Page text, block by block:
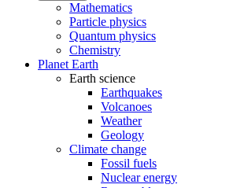
Mathematics
Particle physics
Quantum physics
Chemistry
Planet Earth
Earth science
Earthquakes
Volcanoes
Weather
Geology
Climate change
Fossil fuels
Nuclear energy